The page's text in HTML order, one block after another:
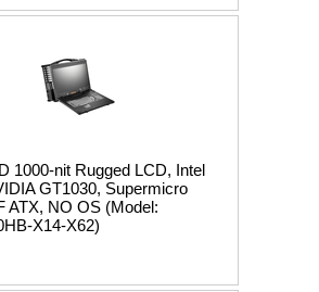
1000-nit Rugged LCD, Intel
GT1030, Supermicro
ATX, NO OS (Model:
X14-X62)